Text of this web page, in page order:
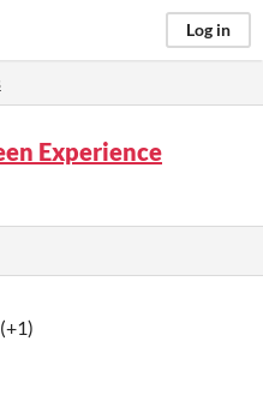
Log in
Experience
(+1)